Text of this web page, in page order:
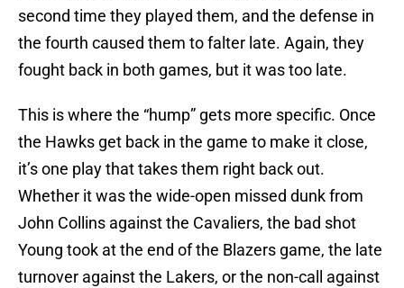
second time they played them, and the defense in
the fourth caused them to falter late. Again, they
fought back in both games, but it was too late.
This is where the “hump” gets more specific. Once
the Hawks get back in the game to make it close,
it’s one play that takes them right back out.
Whether it was the wide-open missed dunk from
John Collins against the Cavaliers, the bad shot
Young took at the end of the Blazers game, the late
turnover against the Lakers, or the non-call against